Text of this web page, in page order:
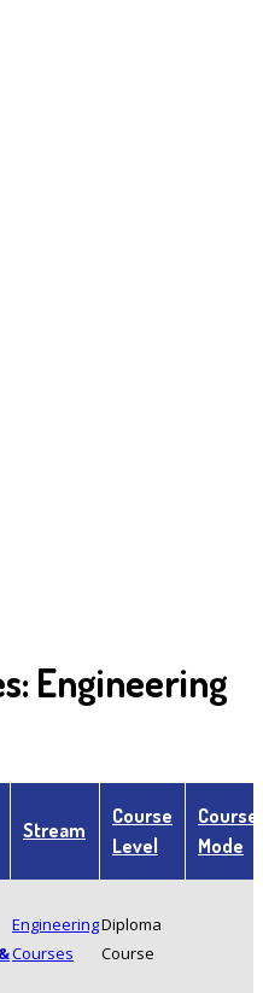
Engineering
Stream
Course
Level
Course
Mode
Engineering
Courses
Diploma
Course